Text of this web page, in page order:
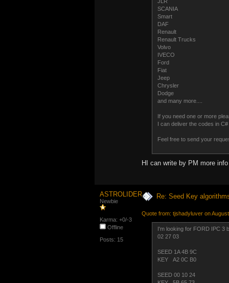
SCANIA
Smart
DAF
Renault
Renault Trucks
Volvo
IVECO
Ford
Fiat
Jeep
Chrysler
Dodge
and many more....
If you need one or more
I can deliver the codes in
Feel free to send your
HI can write by PM more
ASTROLIDER
Newbie
Karma: +0/-3
Offline
Posts: 15
Re: Seed Key
Quote from: tjshadyluver on
I'm looking for FORD IPC 3
02 27 03
SEED 1A 4B 9C
KEY A2 0C B0
SEED 00 10 24